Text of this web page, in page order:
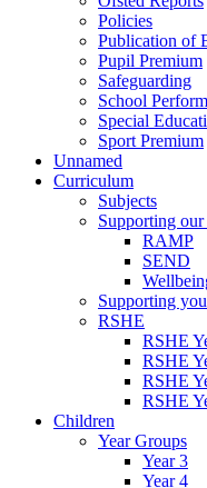
Policies
Publication of
Pupil Premium
Safeguarding
School
Special
Sport Premium
Unnamed
Curriculum
Subjects
Supporting
RAMP
SEND
Supporting
RSHE
RSHE
RSHE
RSHE
RSHE
Children
Year Groups
Year 3
Year 4